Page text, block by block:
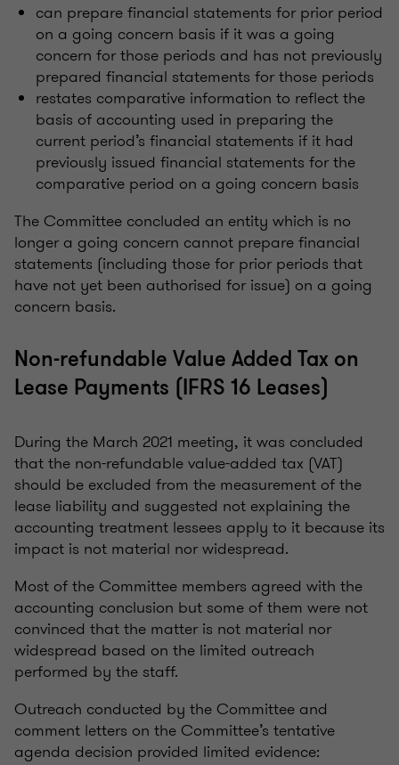
can prepare financial statements for prior period
on a going concern basis if it was a going
concern for those periods and has not previously
prepared financial statements for those periods
restates comparative information to reflect the
basis of accounting used in preparing the
current period’s financial statements if it had
previously issued financial statements for the
comparative period on a going concern basis
The Committee concluded an entity which is no
longer a going concern cannot prepare financial
statements (including those for prior periods that
have not yet been authorised for issue) on a going
concern basis.
Non-refundable Value Added Tax on
Lease Payments (IFRS 16 Leases)
During the March 2021 meeting, it was concluded
that the non-refundable value-added tax (VAT)
should be excluded from the measurement of the
lease liability and suggested not explaining the
accounting treatment lessees apply to it because its
impact is not material nor widespread.
Most of the Committee members agreed with the
accounting conclusion but some of them were not
convinced that the matter is not material nor
widespread based on the limited outreach
performed by the staff.
Outreach conducted by the Committee and
comment letters on the Committee’s tentative
agenda decision provided limited evidence: